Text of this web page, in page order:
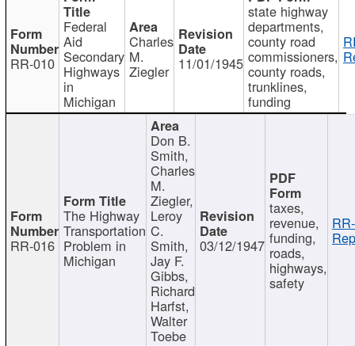
RR-010
Federal
Aid
Secondary
Highways
in
Michigan
Charles
M.
Ziegler 11/01/1945
state highway
departments,
county road
commissioners,
county roads,
trunklines,
funding
RR-016
The Highway
Transportation
Problem in
Michigan
Don B.
Smith,
Charles
M.
Ziegler,
Leroy
C.
Smith,
Jay F.
Gibbs,
Richard
Harfst,
Walter
Toebe
03/12/1947
taxes,
revenue,
funding,
roads,
highways,
safety